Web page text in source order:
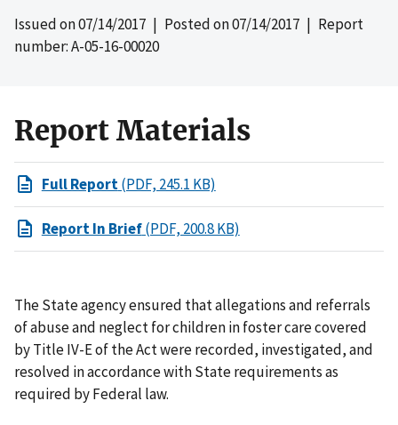
Issued on07/14/2017 | Posted on07/14/2017 | Report
number: A-05-16-00020
Report Materials
Full Report(PDF, 245.1 KB)
Report In Brief(PDF, 200.8 KB)
The State agency ensured that allegations and referrals
of abuse and neglect for children in foster care covered
by Title IV-E of the Act were recorded, investigated, and
resolved in accordance with State requirements as
required by Federal law.